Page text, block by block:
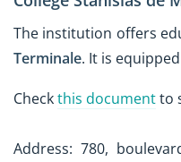
The institution offers
Terminale. It is
Checkthis documentto
Address: 780,